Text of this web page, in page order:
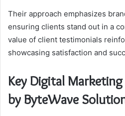
Their approach emphasizes
ensuring clients stand out in a
value of client testimonials
showcasing satisfaction and
Key Digital
by ByteWave